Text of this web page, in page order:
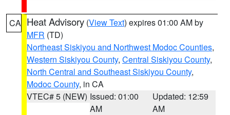
CA Heat Advisory (View Text) expires 01:00 AM by
MFR (TD)
Northeast Siskiyou and Northwest Modoc Counties,
Western Siskiyou County, Central Siskiyou County,
North Central and Southeast Siskiyou County,
Modoc County, in CA
VTEC# 5 (NEW) Issued: 01:00
AM
Updated: 12:59
AM